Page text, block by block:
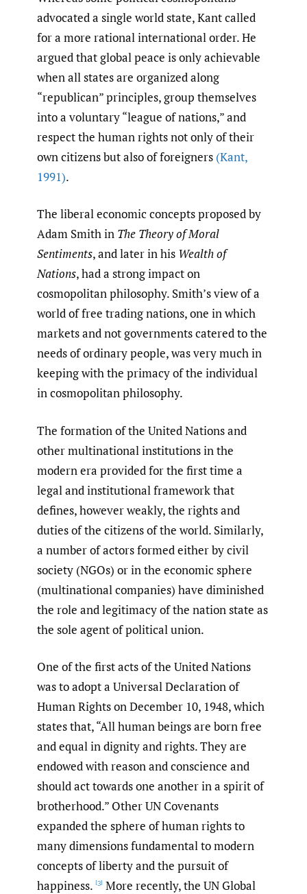
advocated a single world state, Kant called
for a more rational international order. He
argued that global peace is only achievable
when all states are organized along
“republican” principles, group themselves
into a voluntary “league of nations,” and
respect the human rights not only of their
own citizens but also of foreigners (Kant,
1991).
The liberal economic concepts proposed by
Adam Smith in The Theory of Moral
Sentiments, and later in his Wealth of
Nations, had a strong impact on
cosmopolitan philosophy. Smith’s view of a
world of free trading nations, one in which
markets and not governments catered to the
needs of ordinary people, was very much in
keeping with the primacy of the individual
in cosmopolitan philosophy.
The formation of the United Nations and
other multinational institutions in the
modern era provided for the first time a
legal and institutional framework that
defines, however weakly, the rights and
duties of the citizens of the world. Similarly,
a number of actors formed either by civil
society (NGOs) or in the economic sphere
(multinational companies) have diminished
the role and legitimacy of the nation state as
the sole agent of political union.
One of the first acts of the United Nations
was to adopt a Universal Declaration of
Human Rights on December 10, 1948, which
states that, “All human beings are born free
and equal in dignity and rights. They are
endowed with reason and conscience and
should act towards one another in a spirit of
brotherhood.” Other UN Covenants
expanded the sphere of human rights to
many dimensions fundamental to modern
concepts of liberty and the pursuit of
happiness. [3] More recently, the UN Global